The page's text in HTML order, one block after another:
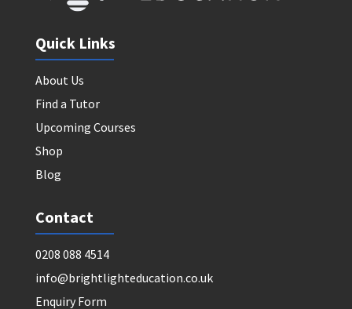
Quick Links
About Us
Find a Tutor
Upcoming Courses
Shop
Blog
Contact
0208 088 4514
info@brightlighteducation.co.uk
Enquiry Form